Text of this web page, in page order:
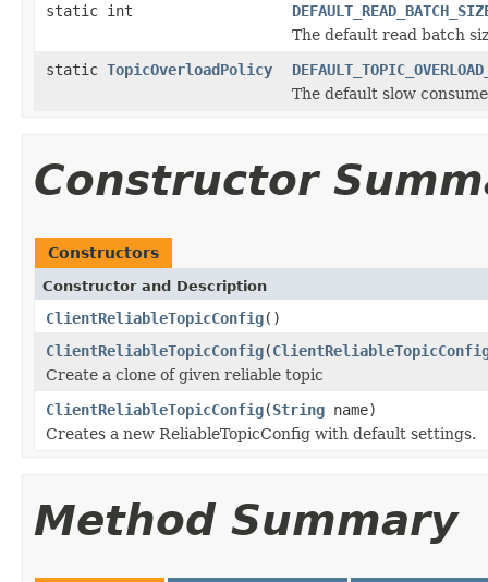
static int
The default read batch
static TopicOverloadPolicy
The default slow
Constructor
Constructors
Constructor and Description
ClientReliableTopicConfig()
ClientReliableTopicConfig(
Create a clone of given reliable topic
ClientReliableTopicConfig(String name)
Creates a new ReliableTopicConfig with default settings.
Method Summary